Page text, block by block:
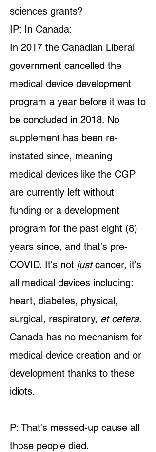
sciences grants?
IP: In Canada:
In 2017 the Canadian Liberal
government cancelled the
medical device development
program a year before it was to
be concluded in 2018. No
supplement has been re-
instated since, meaning
medical devices like the CGP
are currently left without
funding or a development
program for the past eight (8)
years since, and that's pre-
COVID. It's not justcancer, it's
all medical devices including:
heart, diabetes, physical,
surgical, respiratory, et cetera.
Canada has no mechanism for
medical device creation and or
development thanks to these
idiots.
P: That's messed-up cause all
those people died.